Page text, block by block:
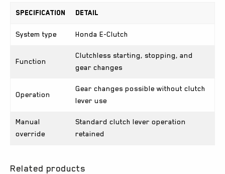
Specification Detail
System type Honda E-Clutch
Function
Clutchless starting, stopping, and
gear changes
Operation
Gear changes possible without clutch
lever use
Manual
override
Standard clutch lever operation
retained
Related products